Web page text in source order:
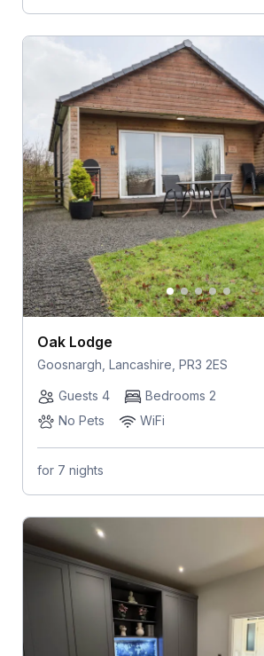
Oak Lodge
Goosnargh, Lancashire, PR3 2ES
Guests 4
Bedrooms 2
No Pets
WiFi
for 7 nights